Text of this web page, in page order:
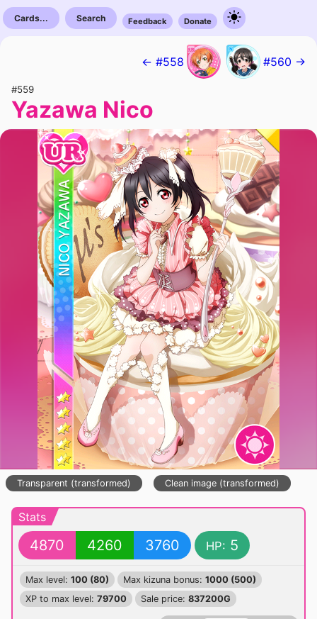
Cards... Search Feedback Donate
← #558 #560 →
#559
Yazawa Nico
Transparent (transformed) Clean image (transformed)
Stats
4870 4260 3760 HP: 5
Max level: 100 (80) Max kizuna bonus: 1000 (500)
XP to max level: 79700 Sale price: 837200G